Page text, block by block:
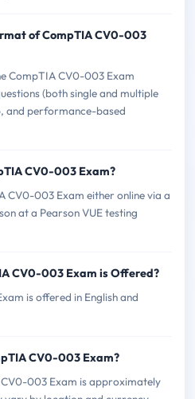
of CompTIA CV0-003
CompTIA CV0-003 Exam
(both single and multiple
and performance-based
CV0-003 Exam?
CV0-003 Exam either online via a
at a Pearson VUE testing
CV0-003 Exam is Offered?
is offered in English and
CV0-003 Exam?
003 Exam is approximately